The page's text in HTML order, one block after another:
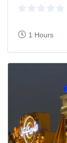
1 Hours